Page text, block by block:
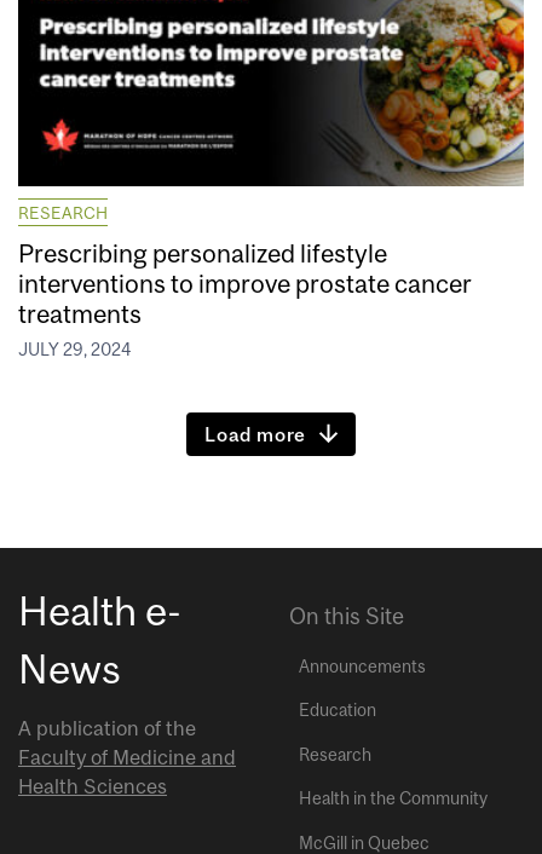
RESEARCH
Prescribing personalized lifestyle
interventions to improve prostate cancer
treatments
JULY 29, 2024
Load more
Health e-
News
A publication of the
Faculty of Medicine and
Health Sciences
On this Site
Announcements
Education
Research
Health in the Community
McGill in Quebec